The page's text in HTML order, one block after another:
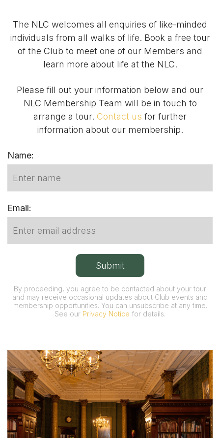
The NLC welcomes all enquiries of like-minded
individuals from all walks of life. Book a free tour
of the Club to meet one of our Members and
learn more about life at the NLC.
Please fill out your information below and our
NLC Membership Team will be in touch to
arrange a tour. Contact us for further
information about our membership.
Name:
Email:
By proceeding, you agree to be contacted about your tour
and may receive occasional updates about Club events and
membership opportunities. You can unsubscribe at any time.
See our Privacy Notice for details.